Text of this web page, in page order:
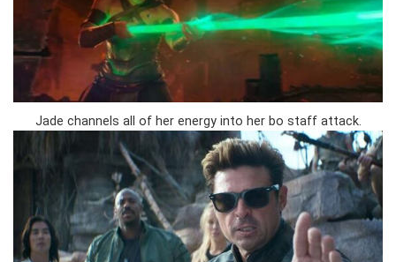
Jade channels all of her energy into her bo staff attack.